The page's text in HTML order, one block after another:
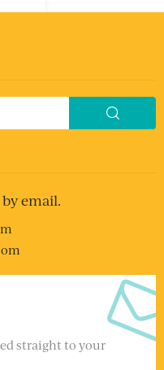
email.
straight to your